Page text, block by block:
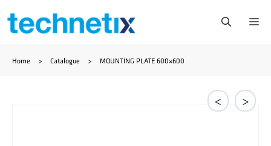
Skip
content
Home > Catalogue > MOUNTING PLATE 600×600
< >